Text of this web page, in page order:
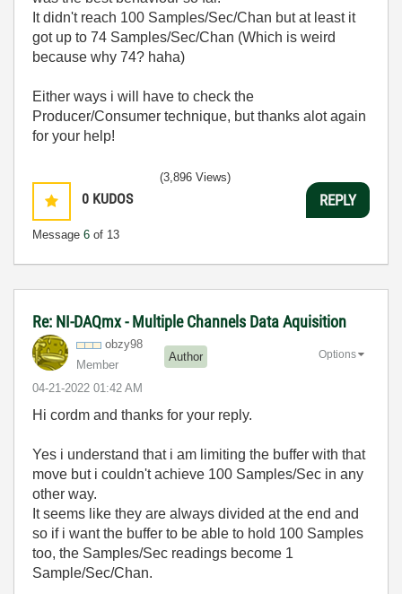
It didn't reach 100 Samples/Sec/Chan but at least it
got up to 74 Samples/Sec/Chan (Which is weird
because why 74? haha)
Either ways i will have to check the
Producer/Consumer technique, but thanks alot again
for your help!
0 KUDOS
Message 6 of 13
(3,896 Views)
REPLY
Re: NI-DAQmx - Multiple Channels Data Aquisition
obzy98
Member
Author
‎04-21-2022 01:42 AM
Options
Hi cordm and thanks for your reply.
Yes i understand that i am limiting the buffer with that
move but i couldn't achieve 100 Samples/Sec in any
other way.
It seems like they are always divided at the end and
so if i want the buffer to be able to hold 100 Samples
too, the Samples/Sec readings become 1
Sample/Sec/Chan.